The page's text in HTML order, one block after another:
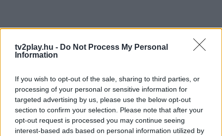
tv2play.hu - Do Not Process My Personal
Information
If you wish to opt-out of the sale, sharing to third parties, or
processing of your personal or sensitive information for
targeted advertising by us, please use the below opt-out
section to confirm your selection. Please note that after your
opt-out request is processed you may continue seeing
interest-based ads based on personal information utilized by